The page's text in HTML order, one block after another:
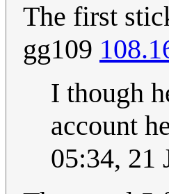
The first
gg109
I though
account
05:34, 21